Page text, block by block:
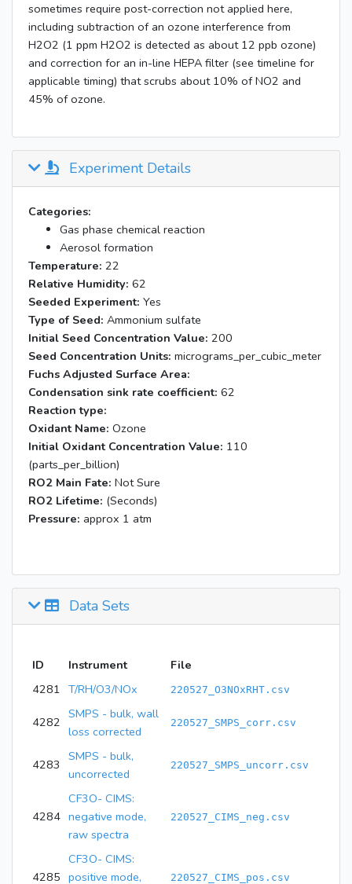
sometimes require post-correction not applied here,
including subtraction of an ozone interference from
H2O2 (1 ppm H2O2 is detected as about 12 ppb ozone)
and correction for an in-line HEPA filter (see timeline for
applicable timing) that scrubs about 10% of NO2 and
45% of ozone.
Experiment Details
Categories:
Gas phase chemical reaction
Aerosol formation
Temperature: 22
Relative Humidity: 62
Seeded Experiment: Yes
Type of Seed: Ammonium sulfate
Initial Seed Concentration Value: 200
Seed Concentration Units: micrograms_per_cubic_meter
Fuchs Adjusted Surface Area:
Condensation sink rate coefficient: 62
Reaction type:
Oxidant Name: Ozone
Initial Oxidant Concentration Value: 110
(parts_per_billion)
RO2 Main Fate: Not Sure
RO2 Lifetime: (Seconds)
Pressure: approx 1 atm
Data Sets
ID Instrument
File
4281 T/RH/O3/NOx 220527_O3NOxRHT.csv
4282
SMPS - bulk, wall
loss corrected
220527_SMPS_corr.csv
4283
SMPS - bulk,
uncorrected
220527_SMPS_uncorr.csv
4284
CF3O- CIMS:
negative mode,
raw spectra
220527_CIMS_neg.csv
4285
CF3O- CIMS:
positive mode,
220527_CIMS_pos.csv